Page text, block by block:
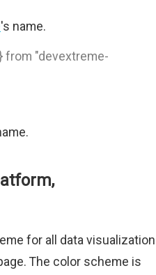
's name.
from "devextreme-
for all data visualization
The color scheme is